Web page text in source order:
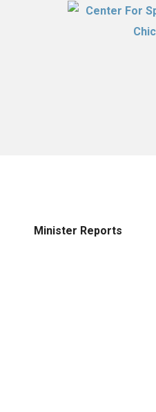
Minister Reports